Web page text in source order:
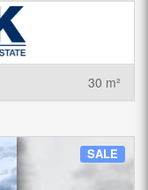
30 m²
SALE